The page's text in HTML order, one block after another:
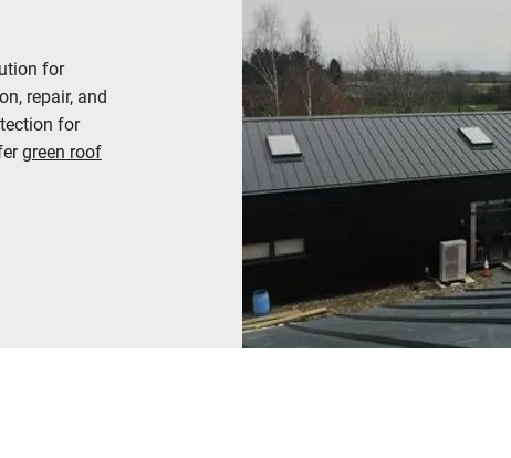
for
repair, and
for
green roof